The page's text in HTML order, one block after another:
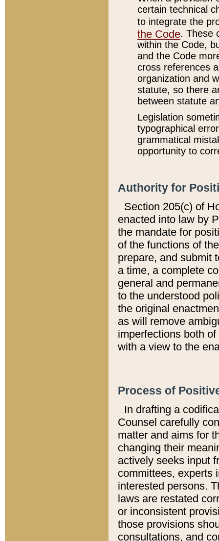
certain technical
to integrate the
the Code. These
within the Code,
and the Code
cross references
organization and
statute, so there
between statute
Legislation
typographical
grammatical
opportunity to
Authority for
Section 205(c) of
enacted into law by
the mandate for
of the functions of
prepare, and submit
a time, a complete
general and
to the understood
the original
as will remove
imperfections both
with a view to the
Process of
In drafting a
Counsel carefully
matter and aims for
changing their
actively seeks input
committees, experts
interested persons.
laws are restated
or inconsistent
those provisions
consultations, and